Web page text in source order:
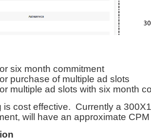
six month commitment
purchase of multiple ad slots
multiple ad slots with six month
is cost effective. Currently a
will have an approximate